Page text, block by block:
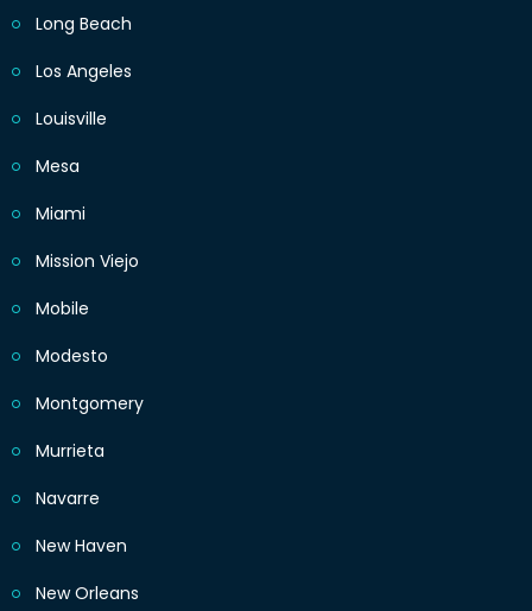
Long Beach
Los Angeles
Louisville
Mesa
Miami
Mission Viejo
Mobile
Modesto
Montgomery
Murrieta
Navarre
New Haven
New Orleans